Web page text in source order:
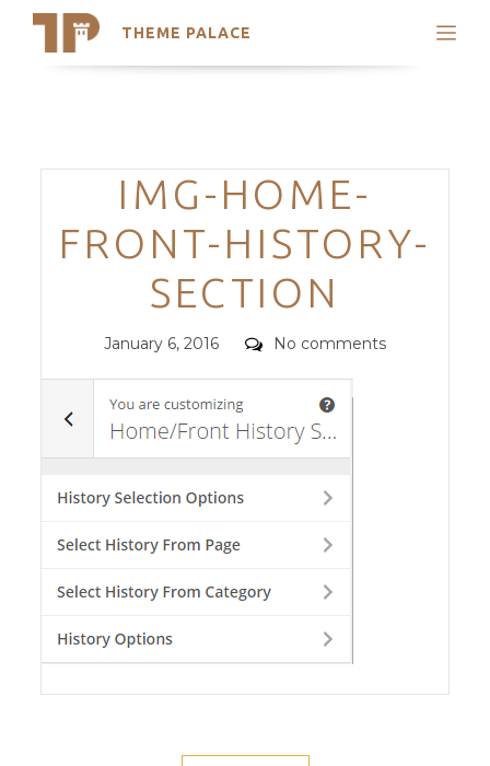
THEME PALACE
Search
Trending Themes
Categories
IMG-HOME-
FRONT-HISTORY-
SECTION
Posted
January 6, 2016 Comments
No comments